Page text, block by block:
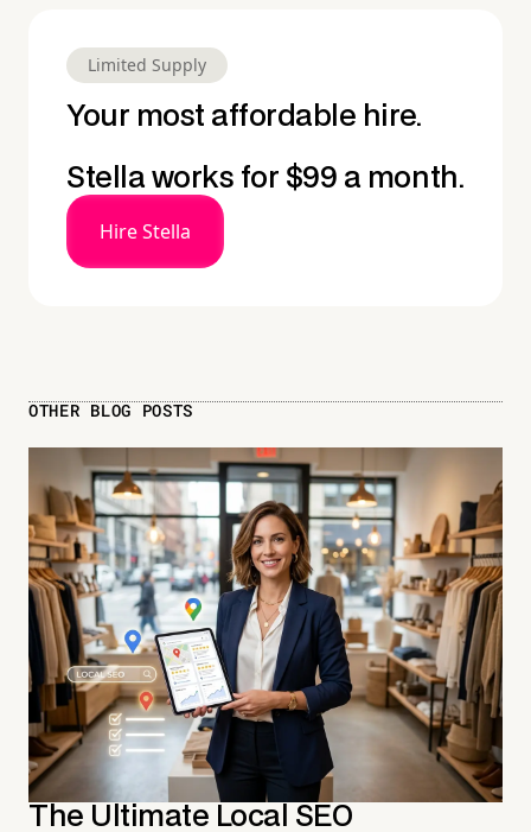
Limited Supply
Your most affordable hire.
Stella works for $99 a month.
Hire Stella
OTHER BLOG POSTS
The Ultimate Local SEO